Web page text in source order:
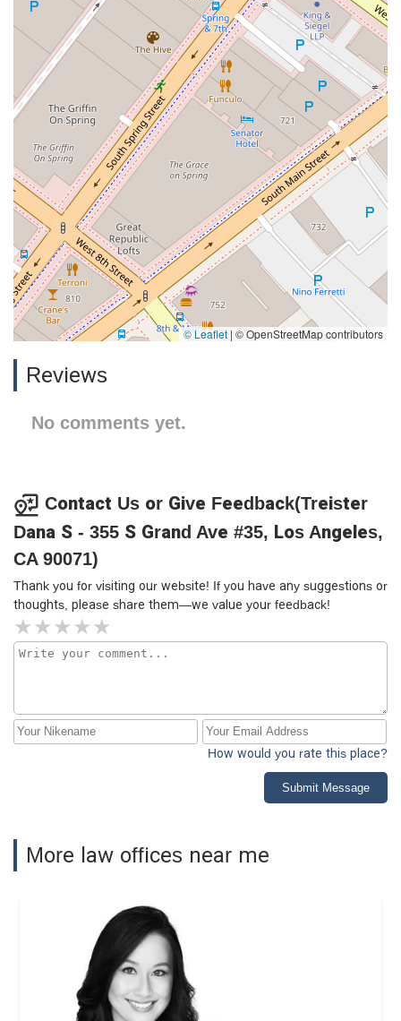
© Leaflet | © OpenStreetMap contributors
Reviews
No comments yet.
Contact Us or Give Feedback(Treister
Dana S - 355 S Grand Ave #35, Los Angeles,
CA 90071)
Thank you for visiting our website! If you have any suggestions or
thoughts, please share them—we value your feedback!
How would you rate this place?
Submit Message
More law offices near me